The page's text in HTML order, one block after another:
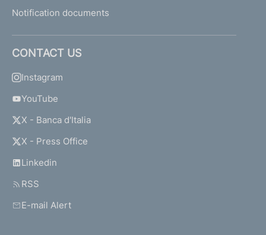
Notification documents
CONTACT US
Instagram
YouTube
X - Banca d'Italia
X - Press Office
Linkedin
RSS
E-mail Alert